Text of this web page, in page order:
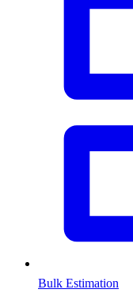
Bulk Estimation